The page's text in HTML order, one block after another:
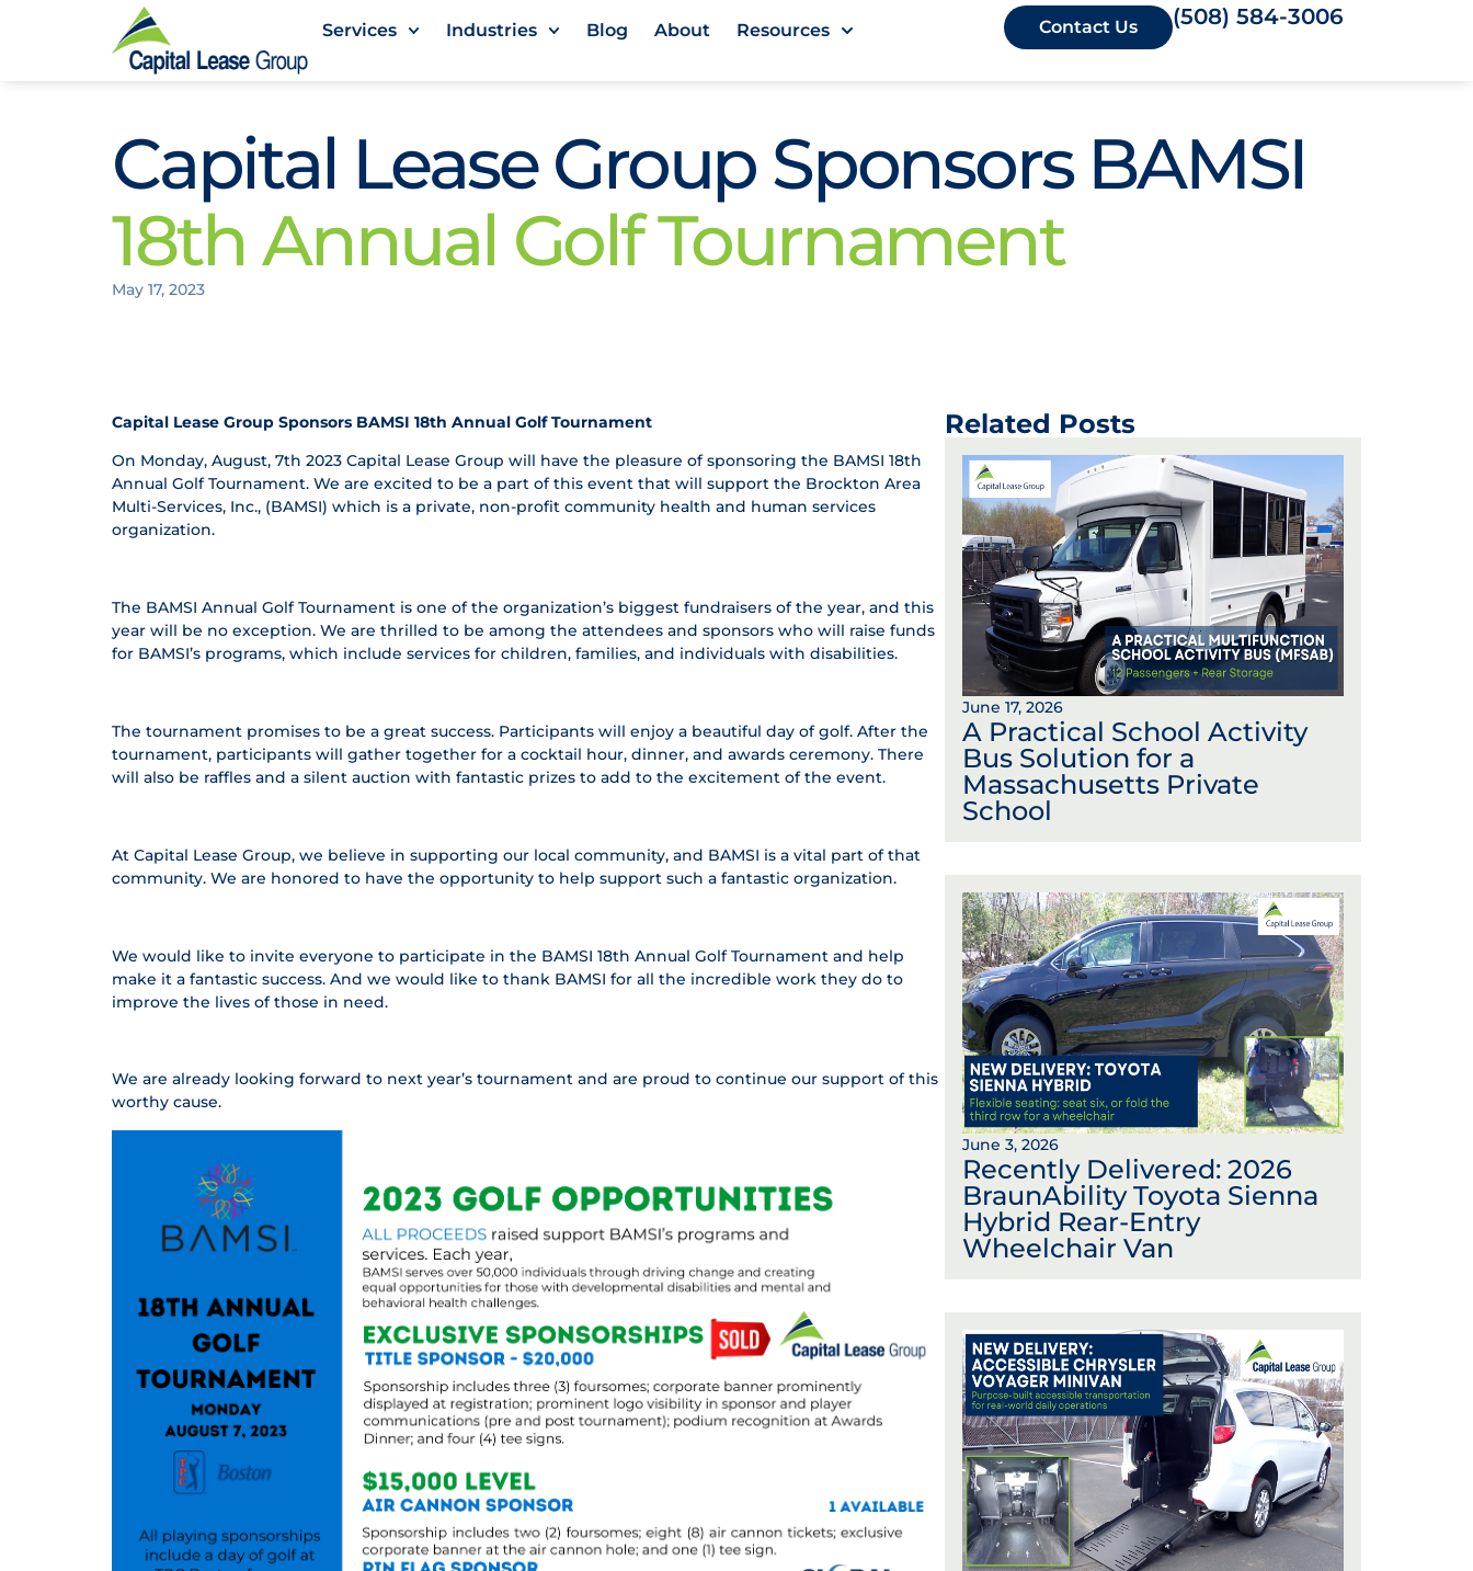
Services Industries Blog About Resources Contact Us (508) 584-3006
Capital Lease Group Sponsors BAMSI
18th Annual Golf Tournament
May 17, 2023
Capital Lease Group Sponsors BAMSI 18th Annual Golf Tournament
On Monday, August, 7th 2023 Capital Lease Group will have the pleasure of sponsoring the BAMSI 18th
Annual Golf Tournament. We are excited to be a part of this event that will support the Brockton Area
Multi-Services, Inc., (BAMSI) which is a private, non-profit community health and human services
organization.
The BAMSI Annual Golf Tournament is one of the organization’s biggest fundraisers of the year, and this
year will be no exception. We are thrilled to be among the attendees and sponsors who will raise funds
for BAMSI’s programs, which include services for children, families, and individuals with disabilities.
The tournament promises to be a great success. Participants will enjoy a beautiful day of golf. After the
tournament, participants will gather together for a cocktail hour, dinner, and awards ceremony. There
will also be raffles and a silent auction with fantastic prizes to add to the excitement of the event.
At Capital Lease Group, we believe in supporting our local community, and BAMSI is a vital part of that
community. We are honored to have the opportunity to help support such a fantastic organization.
We would like to invite everyone to participate in the BAMSI 18th Annual Golf Tournament and help
make it a fantastic success. And we would like to thank BAMSI for all the incredible work they do to
improve the lives of those in need.
We are already looking forward to next year’s tournament and are proud to continue our support of this
worthy cause.
Related Posts
June 17, 2026
A Practical School Activity
Bus Solution for a
Massachusetts Private
School
June 3, 2026
Recently Delivered: 2026
BraunAbility Toyota Sienna
Hybrid Rear-Entry
Wheelchair Van